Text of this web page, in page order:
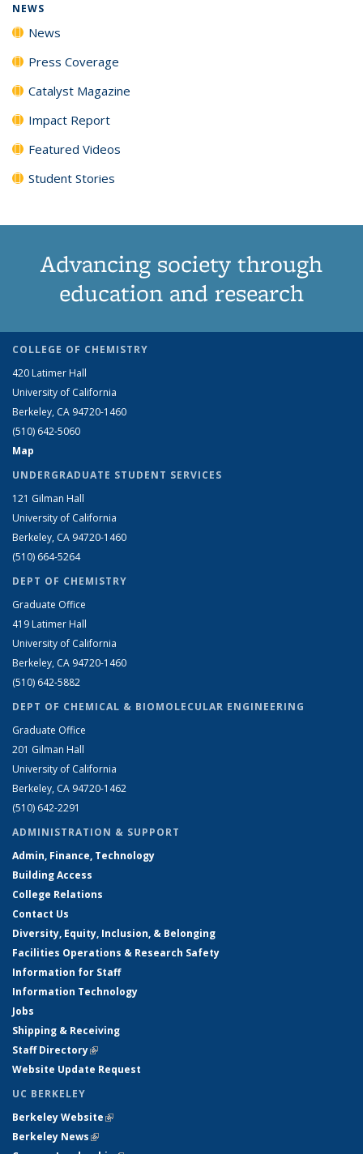
NEWS
News
Press Coverage
Catalyst Magazine
Impact Report
Featured Videos
Student Stories
Advancing society through
education and research
COLLEGE OF CHEMISTRY
420 Latimer Hall
University of California
Berkeley, CA 94720-1460
(510) 642-5060
Map
UNDERGRADUATE STUDENT SERVICES
121 Gilman Hall
University of California
Berkeley, CA 94720-1460
(510) 664-5264
DEPT OF CHEMISTRY
Graduate Office
419 Latimer Hall
University of California
Berkeley, CA 94720-1460
(510) 642-5882
DEPT OF CHEMICAL & BIOMOLECULAR ENGINEERING
Graduate Office
201 Gilman Hall
University of California
Berkeley, CA 94720-1462
(510) 642-2291
ADMINISTRATION & SUPPORT
Admin, Finance, Technology
Building Access
College Relations
Contact Us
Diversity, Equity, Inclusion, & Belonging
Facilities Operations & Research Safety
Information for Staff
Information Technology
Jobs
Shipping & Receiving
Staff Directory(link is external)
Website Update Request
UC BERKELEY
Berkeley Website(link is external)
Berkeley News(link is external)